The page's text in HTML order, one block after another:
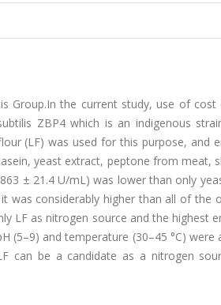
Group.In the current study, use of
ZBP4 which is an indigenous
(LF) was used for this purpose, and
yeast extract, peptone from meat,
± 21.4 U/mL) was lower than only
was considerably higher than all of the
LF as nitrogen source and the highest
(5–9) and temperature (30–45 °C)
can be a candidate as a nitrogen